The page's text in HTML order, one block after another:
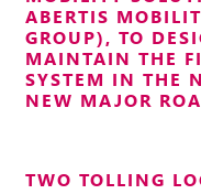
ABERTIS
GROUP), TO
MAINTAIN THE
SYSTEM IN THE
NEW MAJOR
TWO TOLLING